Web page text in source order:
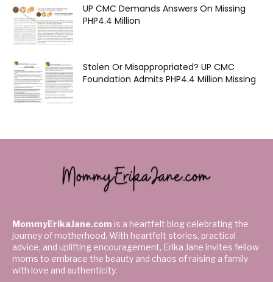
UP CMC Demands Answers On Missing
PHP4.4 Million
Stolen Or Misappropriated? UP CMC
Foundation Admits PHP4.4 Million Missing
MommyErikaJane.com is a heartfelt blog celebrating the
journey of motherhood. With heartfelt stories, practical
advice, and uplifting encouragement, Erika Jane invites fellow
moms to embrace the beauty and chaos of raising a family
with love and authenticity.